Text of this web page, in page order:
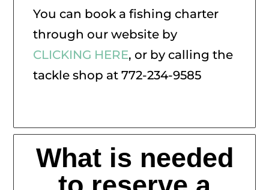
You can book a fishing charter
through our website by
CLICKING HERE, or by calling the
tackle shop at 772-234-9585
What is needed